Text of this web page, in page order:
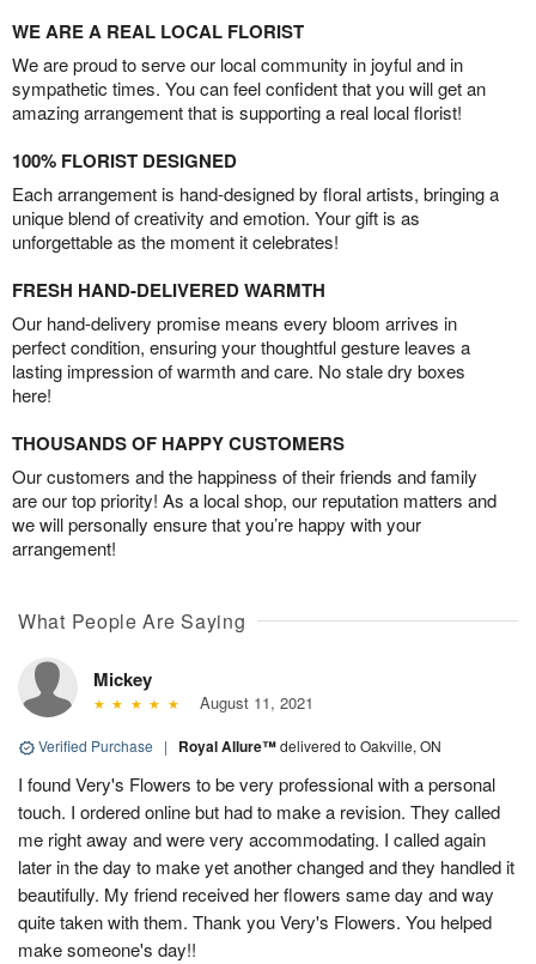
WE ARE A REAL LOCAL FLORIST
We are proud to serve our local community in joyful and in
sympathetic times. You can feel confident that you will get an
amazing arrangement that is supporting a real local florist!
100% FLORIST DESIGNED
Each arrangement is hand-designed by floral artists, bringing a
unique blend of creativity and emotion. Your gift is as
unforgettable as the moment it celebrates!
FRESH HAND-DELIVERED WARMTH
Our hand-delivery promise means every bloom arrives in
perfect condition, ensuring your thoughtful gesture leaves a
lasting impression of warmth and care. No stale dry boxes
here!
THOUSANDS OF HAPPY CUSTOMERS
Our customers and the happiness of their friends and family
are our top priority! As a local shop, our reputation matters and
we will personally ensure that you’re happy with your
arrangement!
What People Are Saying
Mickey
August 11, 2021
Verified Purchase | Royal Allure™delivered to Oakville, ON
I found Very's Flowers to be very professional with a personal
touch. I ordered online but had to make a revision. They called
me right away and were very accommodating. I called again
later in the day to make yet another changed and they handled it
beautifully. My friend received her flowers same day and way
quite taken with them. Thank you Very's Flowers. You helped
make someone's day!!